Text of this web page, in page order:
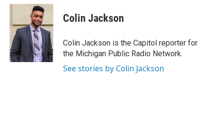
c
b
o
k
i
t
e
r
n
k
e
d
I
n
Colin Jackson
Colin Jackson is the Capitol reporter for
the Michigan Public Radio Network.
See stories by Colin Jackson